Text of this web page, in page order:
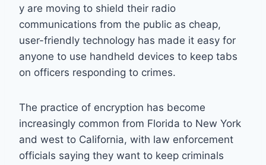
y are moving to shield their radio
communications from the public as cheap,
user-friendly technology has made it easy for
anyone to use handheld devices to keep tabs
on officers responding to crimes.
The practice of encryption has become
increasingly common from Florida to New York
and west to California, with law enforcement
officials saying they want to keep criminals